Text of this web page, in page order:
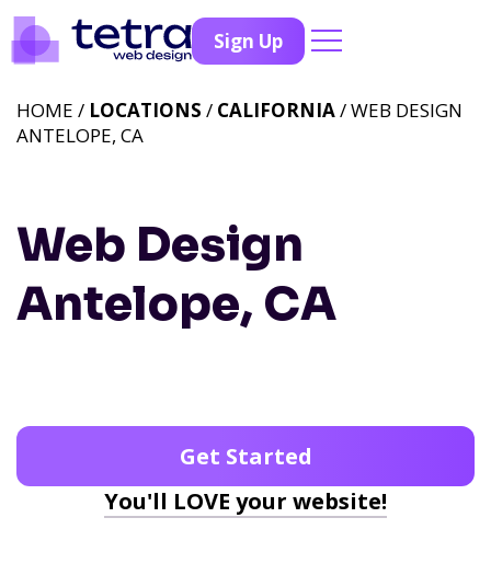
Sign Up
Web Design
Antelope, CA
HOME / LOCATIONS / CALIFORNIA/ WEB DESIGN
ANTELOPE, CA
Get Started
You'll LOVE your website!